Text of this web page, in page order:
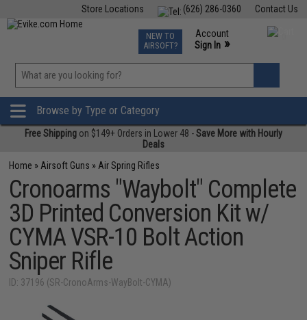
Contact Us
(626) 286-0360
Store Locations
TCG Events
Phone Support M-F 7am-5pm PST
NEW TO
AIRSOFT?
Account
Sign In »
»
Browse by Type or Category
Free Shipping on $149+ Orders in Lower 48 -Save More with Hourly
Deals
Home » Airsoft Guns » Air Spring Rifles
Cronoarms "Waybolt" Complete
3D Printed Conversion Kit w/
CYMA VSR-10 Bolt Action
Sniper Rifle
ID: 37196 (SR-CronoArms-WayBolt-CYMA)